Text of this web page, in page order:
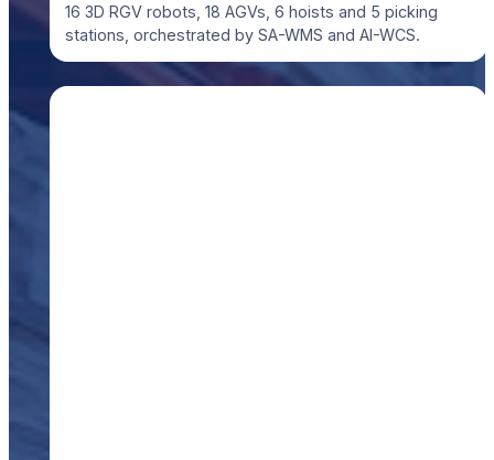
16 3D RGV robots, 18 AGVs, 6 hoists and 5 picking
stations, orchestrated by SA-WMS and AI-WCS.